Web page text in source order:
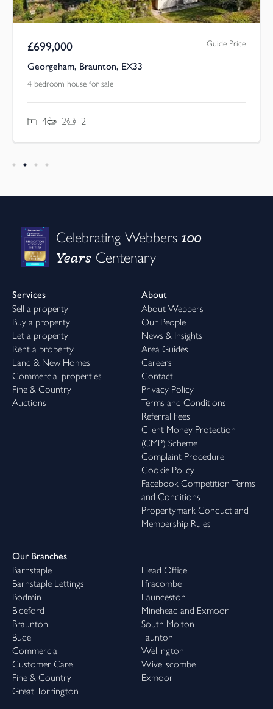
£699,000 Guide Price
Georgeham, Braunton, EX33
4 bedroom house for sale
4 2 2
Celebrating Webbers100
Years Centenary
Services
Sell a property
Buy a property
Let a property
Rent a property
Land & New Homes
Commercial properties
Fine & Country
Auctions
About
About Webbers
Our People
News & Insights
Area Guides
Careers
Contact
Privacy Policy
Terms and Conditions
Referral Fees
Client Money Protection
(CMP) Scheme
Complaint Procedure
Cookie Policy
Facebook Competition Terms
and Conditions
Propertymark Conduct and
Membership Rules
Our Branches
Barnstaple
Barnstaple Lettings
Bodmin
Bideford
Braunton
Bude
Commercial
Customer Care
Fine & Country
Great Torrington
Head Office
Ilfracombe
Launceston
Minehead and Exmoor
South Molton
Taunton
Wellington
Wiveliscombe
Exmoor